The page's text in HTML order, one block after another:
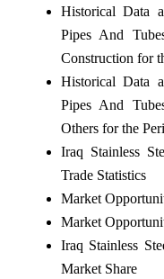
Historical Data
Pipes And
Construction for
Historical Data
Pipes And
Others for the
Iraq Stainless
Trade Statistics
Market
Market
Iraq Stainless
Market Share